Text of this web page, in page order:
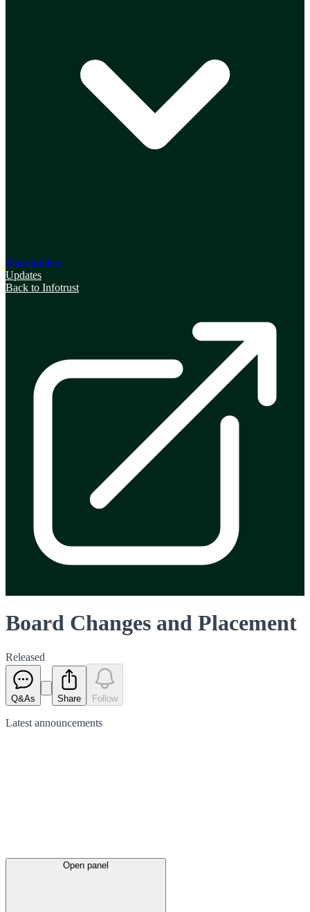
Shareholders
Updates
Back to Infotrust
Board Changes and Placement
Released
Q&As Share Follow
Latest announcements
Open panel